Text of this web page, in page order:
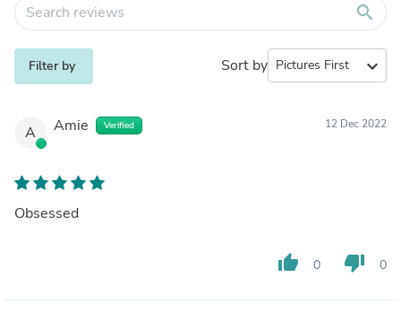
search
Filter by Sort by expand_more
A Amie Verified 12 Dec 2022
Obsessed
thumb_up 0 thumb_down 0